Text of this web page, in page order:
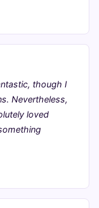
though I
Nevertheless,
loved